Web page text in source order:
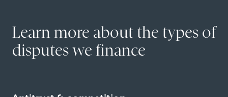
Learn more about the types of
disputes we finance